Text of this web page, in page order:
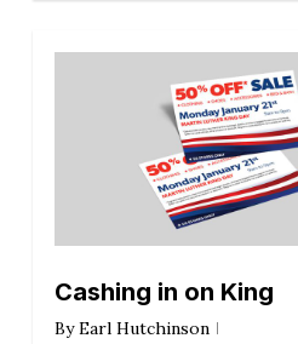
Cashing in on King
By Earl Hutchinson